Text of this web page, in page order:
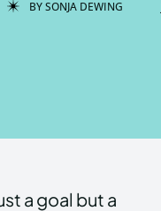
BYSONJA DEWING
a goal but a